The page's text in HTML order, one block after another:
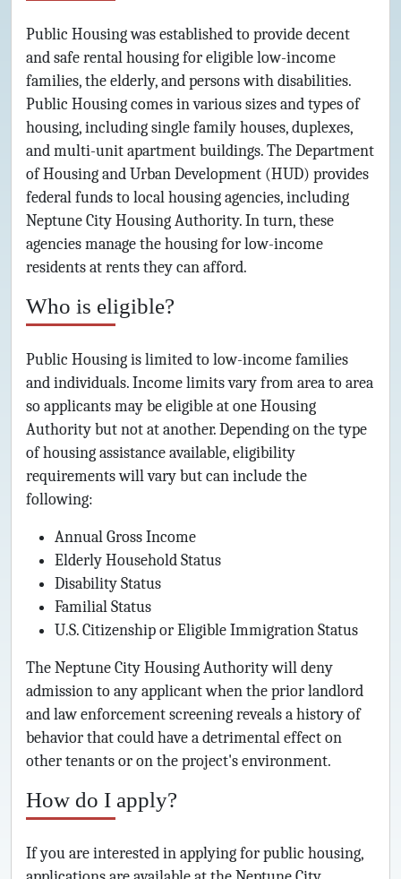
Public Housing was established to provide decent
and safe rental housing for eligible low-income
families, the elderly, and persons with disabilities.
Public Housing comes in various sizes and types of
housing, including single family houses, duplexes,
and multi-unit apartment buildings. The Department
of Housing and Urban Development (HUD) provides
federal funds to local housing agencies, including
Neptune City Housing Authority. In turn, these
agencies manage the housing for low-income
residents at rents they can afford.
Who is eligible?
Public Housing is limited to low-income families
and individuals. Income limits vary from area to area
so applicants may be eligible at one Housing
Authority but not at another. Depending on the type
of housing assistance available, eligibility
requirements will vary but can include the
following:
Annual Gross Income
Elderly Household Status
Disability Status
Familial Status
U.S. Citizenship or Eligible Immigration Status
The Neptune City Housing Authority will deny
admission to any applicant when the prior landlord
and law enforcement screening reveals a history of
behavior that could have a detrimental effect on
other tenants or on the project's environment.
How do I apply?
If you are interested in applying for public housing,